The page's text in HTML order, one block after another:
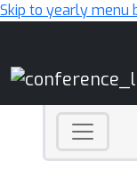
Skip to yearly menu